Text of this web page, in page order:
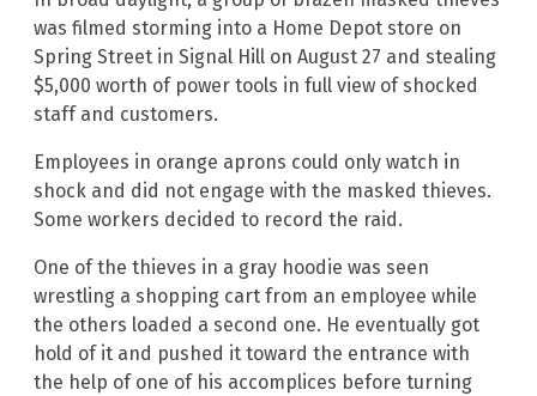
was filmed storming into a Home Depot store on
Spring Street in Signal Hill on August 27 and stealing
$5,000 worth of power tools in full view of shocked
staff and customers.
Employees in orange aprons could only watch in
shock and did not engage with the masked thieves.
Some workers decided to record the raid.
One of the thieves in a gray hoodie was seen
wrestling a shopping cart from an employee while
the others loaded a second one. He eventually got
hold of it and pushed it toward the entrance with
the help of one of his accomplices before turning